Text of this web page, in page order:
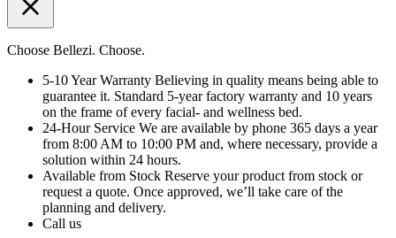
Choose Bellezi. Choose.
5-10 Year Warranty Believing in quality means being able to
guarantee it. Standard 5-year factory warranty and 10 years
on the frame of every facial- and wellness bed.
24-Hour Service We are available by phone 365 days a year
from 8:00 AM to 10:00 PM and, where necessary, provide a
solution within 24 hours.
Available from Stock Reserve your product from stock or
request a quote. Once approved, we’ll take care of the
planning and delivery.
Call us